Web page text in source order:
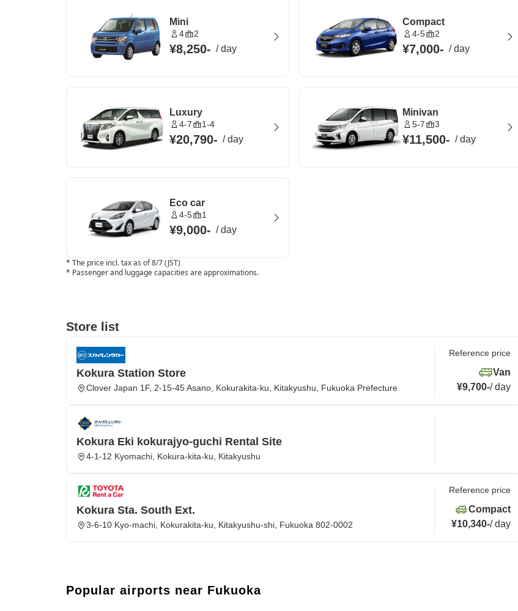
Mini
4 2
¥8,250- /day
Compact
4-5 2
¥7,000- /day
Luxury
4-7 1-4
¥20,790- /day
Minivan
5-7 3
¥11,500- /day
Eco car
4-5 1
¥9,000- /day
* The price incl. tax as of 8/7 (JST)
* Passenger and luggage capacities are approximations.
Store list
Kokura Station Store
Clover Japan 1F, 2-15-45 Asano, Kokurakita-ku, Kitakyushu, Fukuoka Prefecture
Reference price
Van
¥9,700-/day
Kokura Eki kokurajyo-guchi Rental Site
4-1-12 Kyomachi, Kokura-kita-ku, Kitakyushu
Kokura Sta. South Ext.
3-6-10 Kyo-machi, Kokurakita-ku, Kitakyushu-shi, Fukuoka 802-0002
Reference price
Compact
¥10,340-/day
Popular airports near Fukuoka